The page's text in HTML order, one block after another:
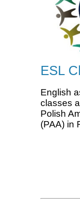
ESL
English
classes
Polish
(PAA) in